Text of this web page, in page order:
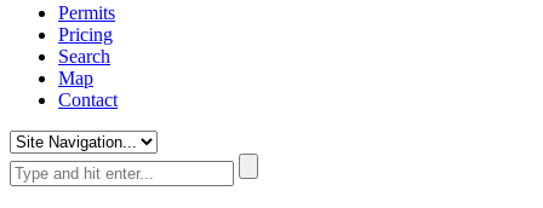
Permits
Pricing
Search
Map
Contact